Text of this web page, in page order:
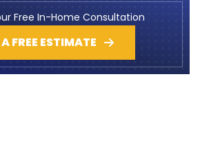
Free In-Home Consultation
FREE ESTIMATE